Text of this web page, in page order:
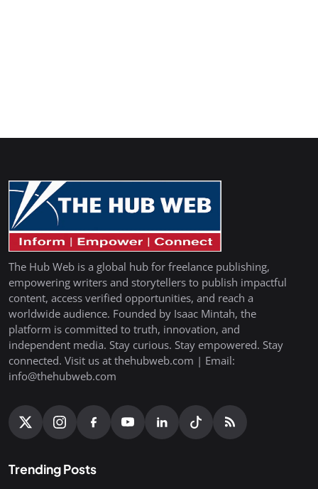
The Hub Web is a global hub for freelance publishing,
empowering writers and storytellers to publish impactful
content, access verified opportunities, and reach a
worldwide audience. Founded by Isaac Mintah, the
platform is committed to truth, innovation, and
independent media. Stay curious. Stay empowered. Stay
connected. Visit us at thehubweb.com | Email:
info@thehubweb.com
Trending Posts